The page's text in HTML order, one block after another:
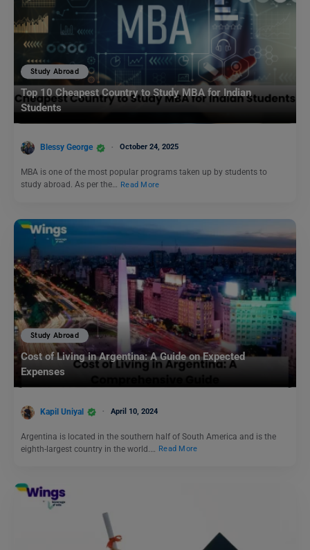
Study Abroad
Top 10 Cheapest Country to Study MBA for Indian
Students
Blessy George October 24, 2025
MBA is one of the most popular programs taken up by students to
study abroad. As per the… Read More
Study Abroad
Cost of Living in Argentina: A Guide on Expected
Expenses
Kapil Uniyal April 10, 2024
Argentina is located in the southern half of South America and is the
eighth-largest country in the world.…
Read More